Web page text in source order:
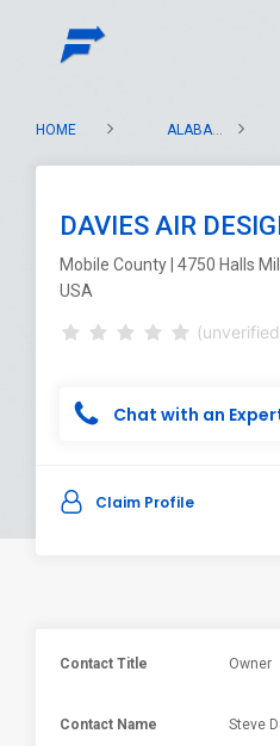
HOME ALABAMA
DAVIES AIR
Mobile County | 4750 Halls
USA
Chat with an
Claim Profile
Contact Title Owner
Contact Name Steve